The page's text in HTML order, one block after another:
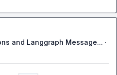
and Langgraph Message... ·